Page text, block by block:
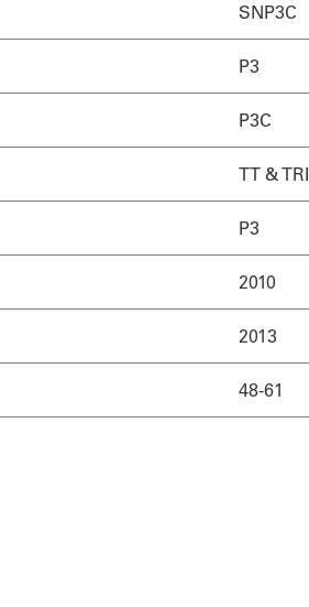
SNP3C
P3
P3C
TT & TRI
P3
2010
2013
48-61